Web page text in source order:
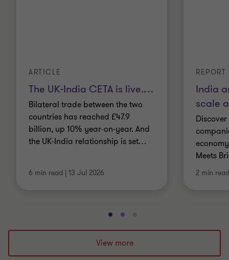
The UK-India CETA is live.…
ARTICLE
Bilateral trade between the two
countries has reached £47.9
billion, up 10% year-on-year. And
the UK-India relationship is set…
6 min read 13 Jul 2026
India
scale
REPORT
Meets
2 min read
Go
to
slide
1
Go
to
slide
2
to
3
View more